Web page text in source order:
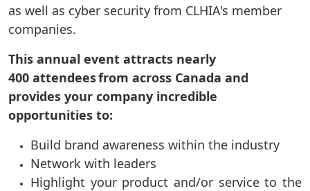
as well as cyber security from CLHIA's member
companies.
This annual event attracts nearly
400 attendees from across Canada and
provides your company incredible
opportunities to:
Build brand awareness within the industry
Network with leaders
Highlight your product and/or service to the